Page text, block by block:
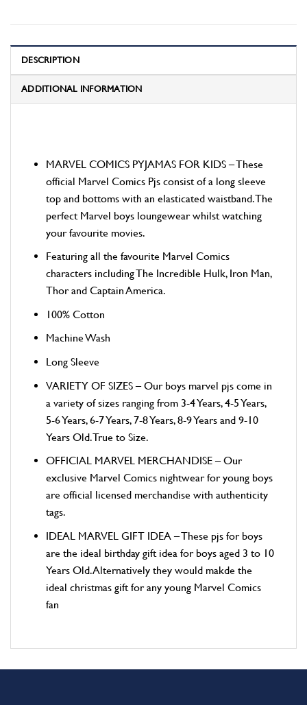
DESCRIPTION
ADDITIONAL INFORMATION
MARVEL COMICS PYJAMAS FOR KIDS – These
official Marvel Comics Pjs consist of a long sleeve
top and bottoms with an elasticated waistband. The
perfect Marvel boys loungewear whilst watching
your favourite movies.
Featuring all the favourite Marvel Comics
characters including The Incredible Hulk, Iron Man,
Thor and Captain America.
100% Cotton
Machine Wash
Long Sleeve
VARIETY OF SIZES – Our boys marvel pjs come in
a variety of sizes ranging from 3-4 Years, 4-5 Years,
5-6 Years, 6-7 Years, 7-8 Years, 8-9 Years and 9-10
Years Old. True to Size.
OFFICIAL MARVEL MERCHANDISE – Our
exclusive Marvel Comics nightwear for young boys
are official licensed merchandise with authenticity
tags.
IDEAL MARVEL GIFT IDEA – These pjs for boys
are the ideal birthday gift idea for boys aged 3 to 10
Years Old. Alternatively they would makde the
ideal christmas gift for any young Marvel Comics
fan